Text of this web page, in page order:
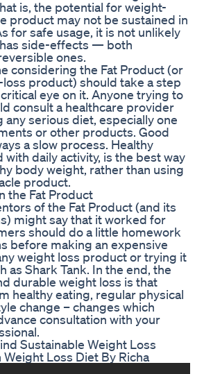
is, the potential for weight-
product may not be sustained in
for safe usage, it is not unlikely
side-effects — both
ones.
considering the Fat Product (or
product) should take a step
eye on it. Anyone trying to
consult a healthcare provider
serious diet, especially one
or other products. Good
a slow process. Healthy
daily activity, is the best way
body weight, rather than using
product.
the Fat Product
of the Fat Product (and its
might say that it worked for
should do a little homework
before making an expensive
weight loss product or trying it
as Shark Tank. In the end, the
durable weight loss is that
healthy eating, regular physical
change – changes which
consultation with your
Sustainable Weight Loss
Loss Diet By Richa